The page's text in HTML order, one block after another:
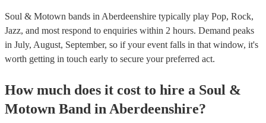
Soul & Motown bands in Aberdeenshire typically play Pop, Rock,
Jazz, and most respond to enquiries within 2 hours. Demand peaks
in July, August, September, so if your event falls in that window, it's
worth getting in touch early to secure your preferred act.
How much does it cost to hire a Soul &
Motown Band in Aberdeenshire?